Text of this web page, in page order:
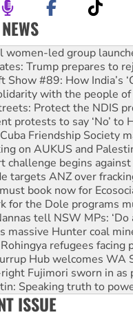
Trump prepares to
Show #89: How India’s
with the people of
Protect the NDIS
protests to say ‘No’ to
Friendship Society
on AUKUS and
challenge begins against
targets ANZ over
book now for
for the Dole programs
tell NSW MPs: ‘Do
massive Hunter coal
refugees facing
Hub welcomes WA
Fujimori sworn in
Speaking truth to
movement ready to
improve its workplace
women-led group
ISSUE